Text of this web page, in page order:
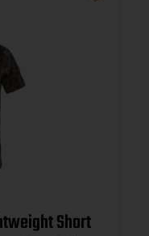
Short